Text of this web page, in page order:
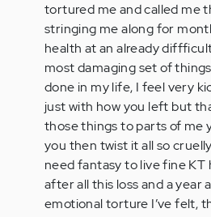
tortured me and called me
stringing me along for
health at an already
most damaging set of
done in my life, I feel very
just with how you left but
those things to parts of me
you then twist it all so
need fantasy to live fine KT
after all this loss and a year
emotional torture I’ve felt,